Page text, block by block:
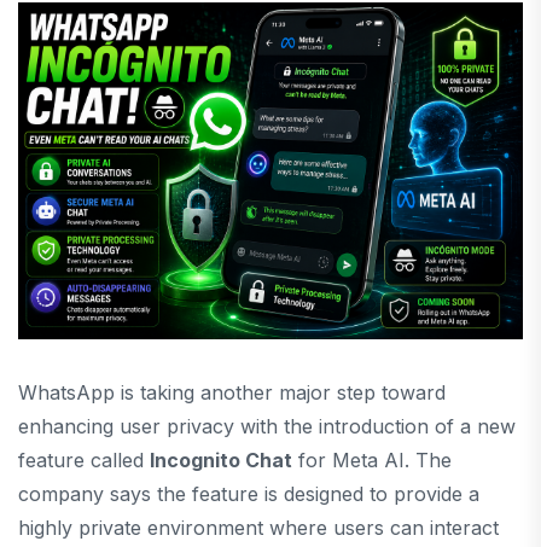
WhatsApp is taking another major step toward
enhancing user privacy with the introduction of a new
feature called Incognito Chat for Meta AI. The
company says the feature is designed to provide a
highly private environment where users can interact